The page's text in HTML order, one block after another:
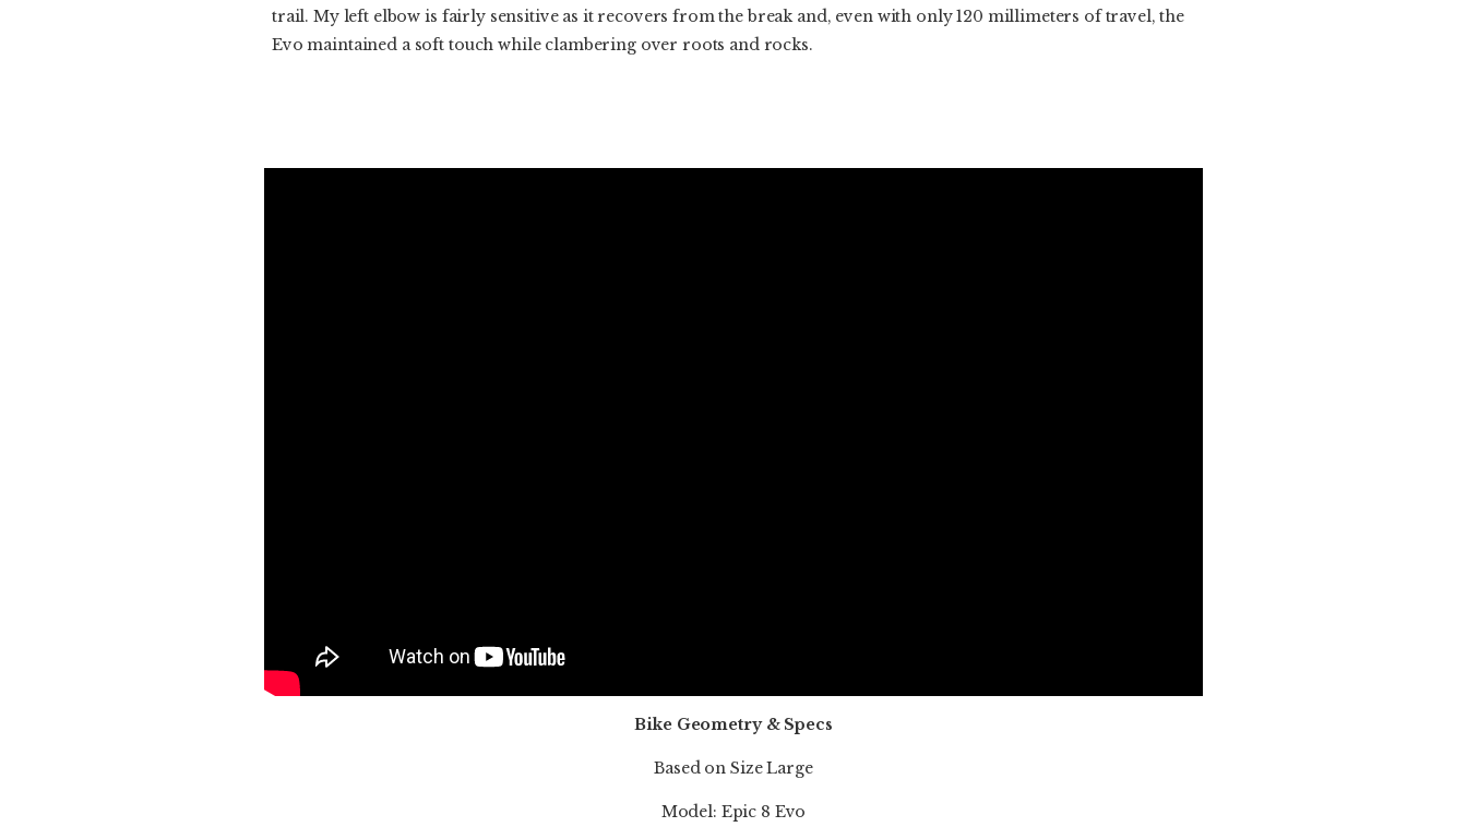
trail. My left elbow is fairly sensitive as it recovers from the break and, even with only 120 millimeters of travel, the
Evo maintained a soft touch while clambering over roots and rocks.
Bike Geometry & Specs
Based on Size Large
Model: Epic 8 Evo